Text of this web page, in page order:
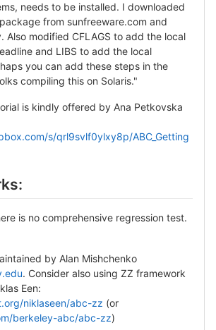
needs to be installed. I downloaded
from sunfreeware.com and
Also modified CFLAGS to add the local
and LIBS to add the local
you can add these steps in the
compiling this on Solaris."
is kindly offered by Ana Petkovska
s/qrl9svlf0ylxy8p/ABC_Getting
is no comprehensive regression test.
by Alan Mishchenko
. Consider also using ZZ framework
Een:
niklaseen/abc-zz (or
berkeley-abc/abc-zz)